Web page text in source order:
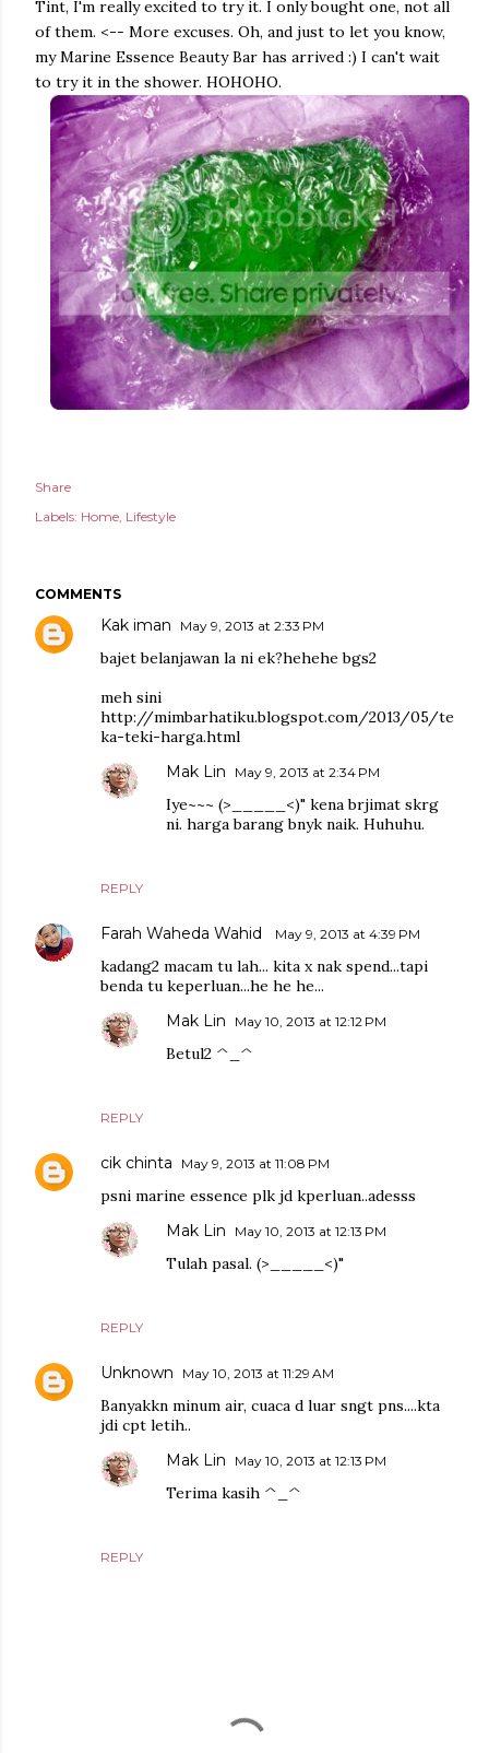
Tint, I'm really excited to try it. I only bought one, not all
of them. <-- More excuses. Oh, and just to let you know,
my Marine Essence Beauty Bar has arrived :) I can't wait
to try it in the shower. HOHOHO.
Share
Labels: Home Lifestyle
COMMENTS
Kak iman May 9, 2013 at 2:33 PM
bajet belanjawan la ni ek?hehehe bgs2
meh sini
http://mimbarhatiku.blogspot.com/2013/05/te
ka-teki-harga.html
REPLY
Mak Lin May 9, 2013 at 2:34 PM
Iye~~~ (>_____<)" kena brjimat skrg
ni. harga barang bnyk naik. Huhuhu.
Farah Waheda Wahid May 9, 2013 at 4:39 PM
kadang2 macam tu lah... kita x nak spend...tapi
benda tu keperluan...he he he...
REPLY
Mak Lin May 10, 2013 at 12:12 PM
Betul2 ^_^
cik chinta May 9, 2013 at 11:08 PM
psni marine essence plk jd kperluan..adesss
REPLY
Mak Lin May 10, 2013 at 12:13 PM
Tulah pasal. (>_____<)"
Unknown May 10, 2013 at 11:29 AM
Banyakkn minum air, cuaca d luar sngt pns....kta
jdi cpt letih..
REPLY
Mak Lin May 10, 2013 at 12:13 PM
Terima kasih ^_^